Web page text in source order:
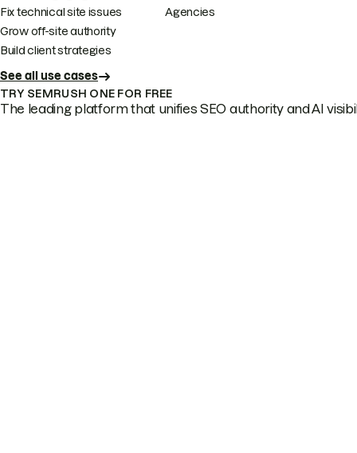
Fix technical site issues
Grow off-site authority
Build client strategies
See all use cases
Agencies
TRY SEMRUSH ONE FOR FREE
The leading platform that unifies SEO authority and AI